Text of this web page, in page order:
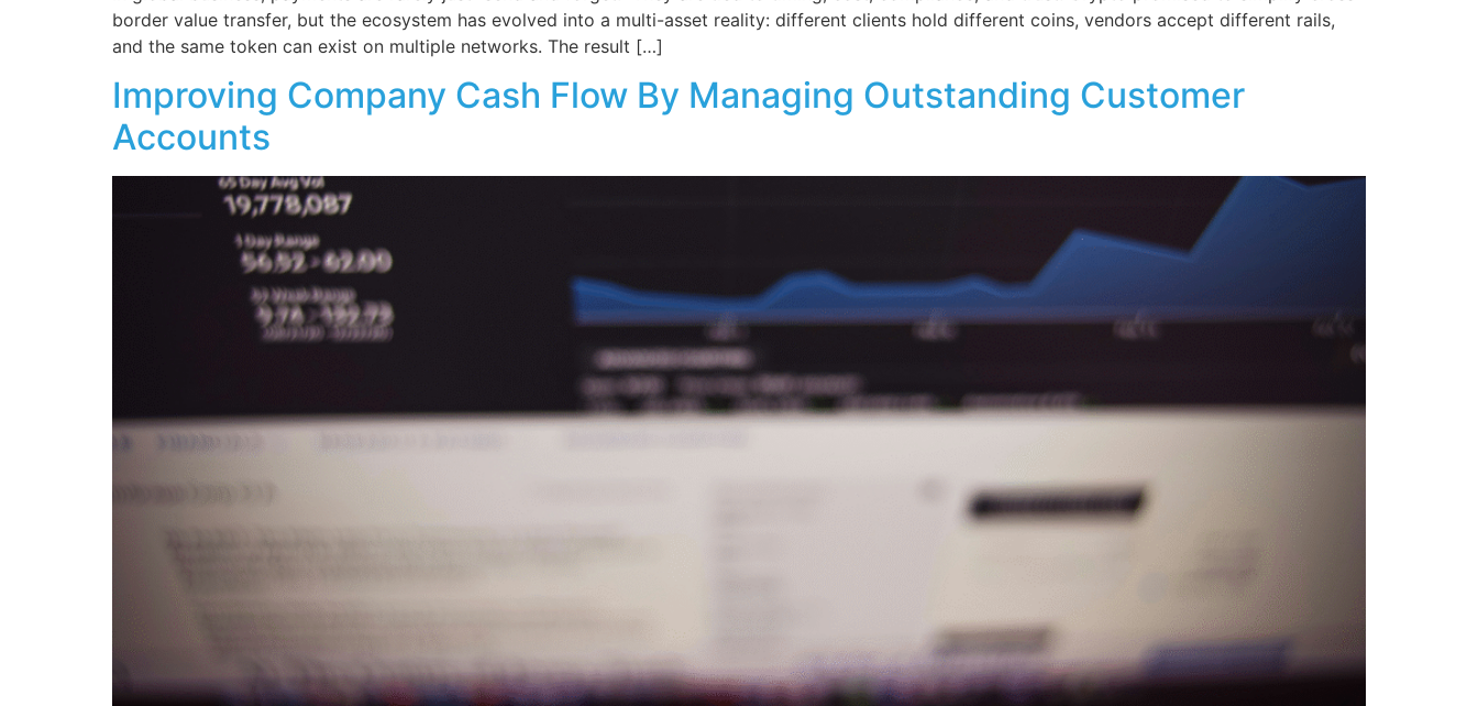
border value transfer, but the ecosystem has evolved into a multi-asset reality: different clients hold different coins, vendors accept different rails,
and the same token can exist on multiple networks. The result […]
Improving Company Cash Flow By Managing Outstanding Customer
Accounts